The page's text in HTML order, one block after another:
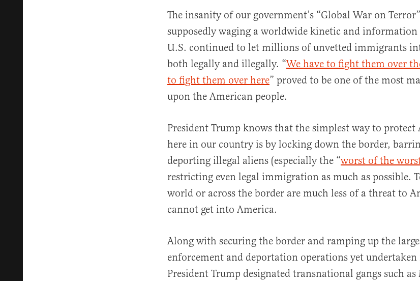
The insanity of our government’s “Global War on
supposedly waging a worldwide kinetic and
U.S. continued to let millions of unvetted immigrants
both legally and illegally. “We have to fight them over
to fight them over here” proved to be one of the most
upon the American people.
President Trump knows that the simplest way to protect
here in our country is by locking down the border,
deporting illegal aliens (especially the “worst of the
restricting even legal immigration as much as possible.
world or across the border are much less of a threat to
cannot get into America.
Along with securing the border and ramping up the
enforcement and deportation operations yet
President Trump designated transnational gangs such as